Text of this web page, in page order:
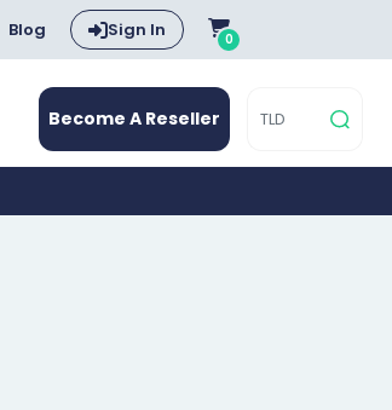
Blog Sign In 0
Become A Reseller